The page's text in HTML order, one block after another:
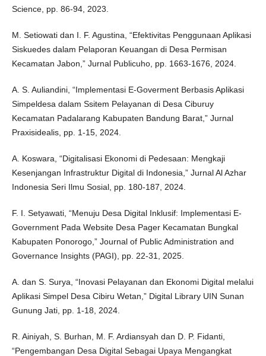
Science, pp. 86-94, 2023.
M. Setiowati dan I. F. Agustina, “Efektivitas Penggunaan Aplikasi
Siskuedes dalam Pelaporan Keuangan di Desa Permisan
Kecamatan Jabon,” Jurnal Publicuho, pp. 1663-1676, 2024.
A. S. Auliandini, “Implementasi E-Goverment Berbasis Aplikasi
Simpeldesa dalam Ssitem Pelayanan di Desa Ciburuy
Kecamatan Padalarang Kabupaten Bandung Barat,” Jurnal
Praxisidealis, pp. 1-15, 2024.
A. Koswara, “Digitalisasi Ekonomi di Pedesaan: Mengkaji
Kesenjangan Infrastruktur Digital di Indonesia,” Jurnal Al Azhar
Indonesia Seri Ilmu Sosial, pp. 180-187, 2024.
F. I. Setyawati, “Menuju Desa Digital Inklusif: Implementasi E-
Government Pada Website Desa Pager Kecamatan Bungkal
Kabupaten Ponorogo,” Journal of Public Administration and
Governance Insights (PAGI), pp. 22-31, 2025.
A. dan S. Surya, “Inovasi Pelayanan dan Ekonomi Digital melalui
Aplikasi Simpel Desa Cibiru Wetan,” Digital Library UIN Sunan
Gunung Jati, pp. 1-18, 2024.
R. Ainiyah, S. Burhan, M. F. Ardiansyah dan D. P. Fidanti,
“Pengembangan Desa Digital Sebagai Upaya Mengangkat